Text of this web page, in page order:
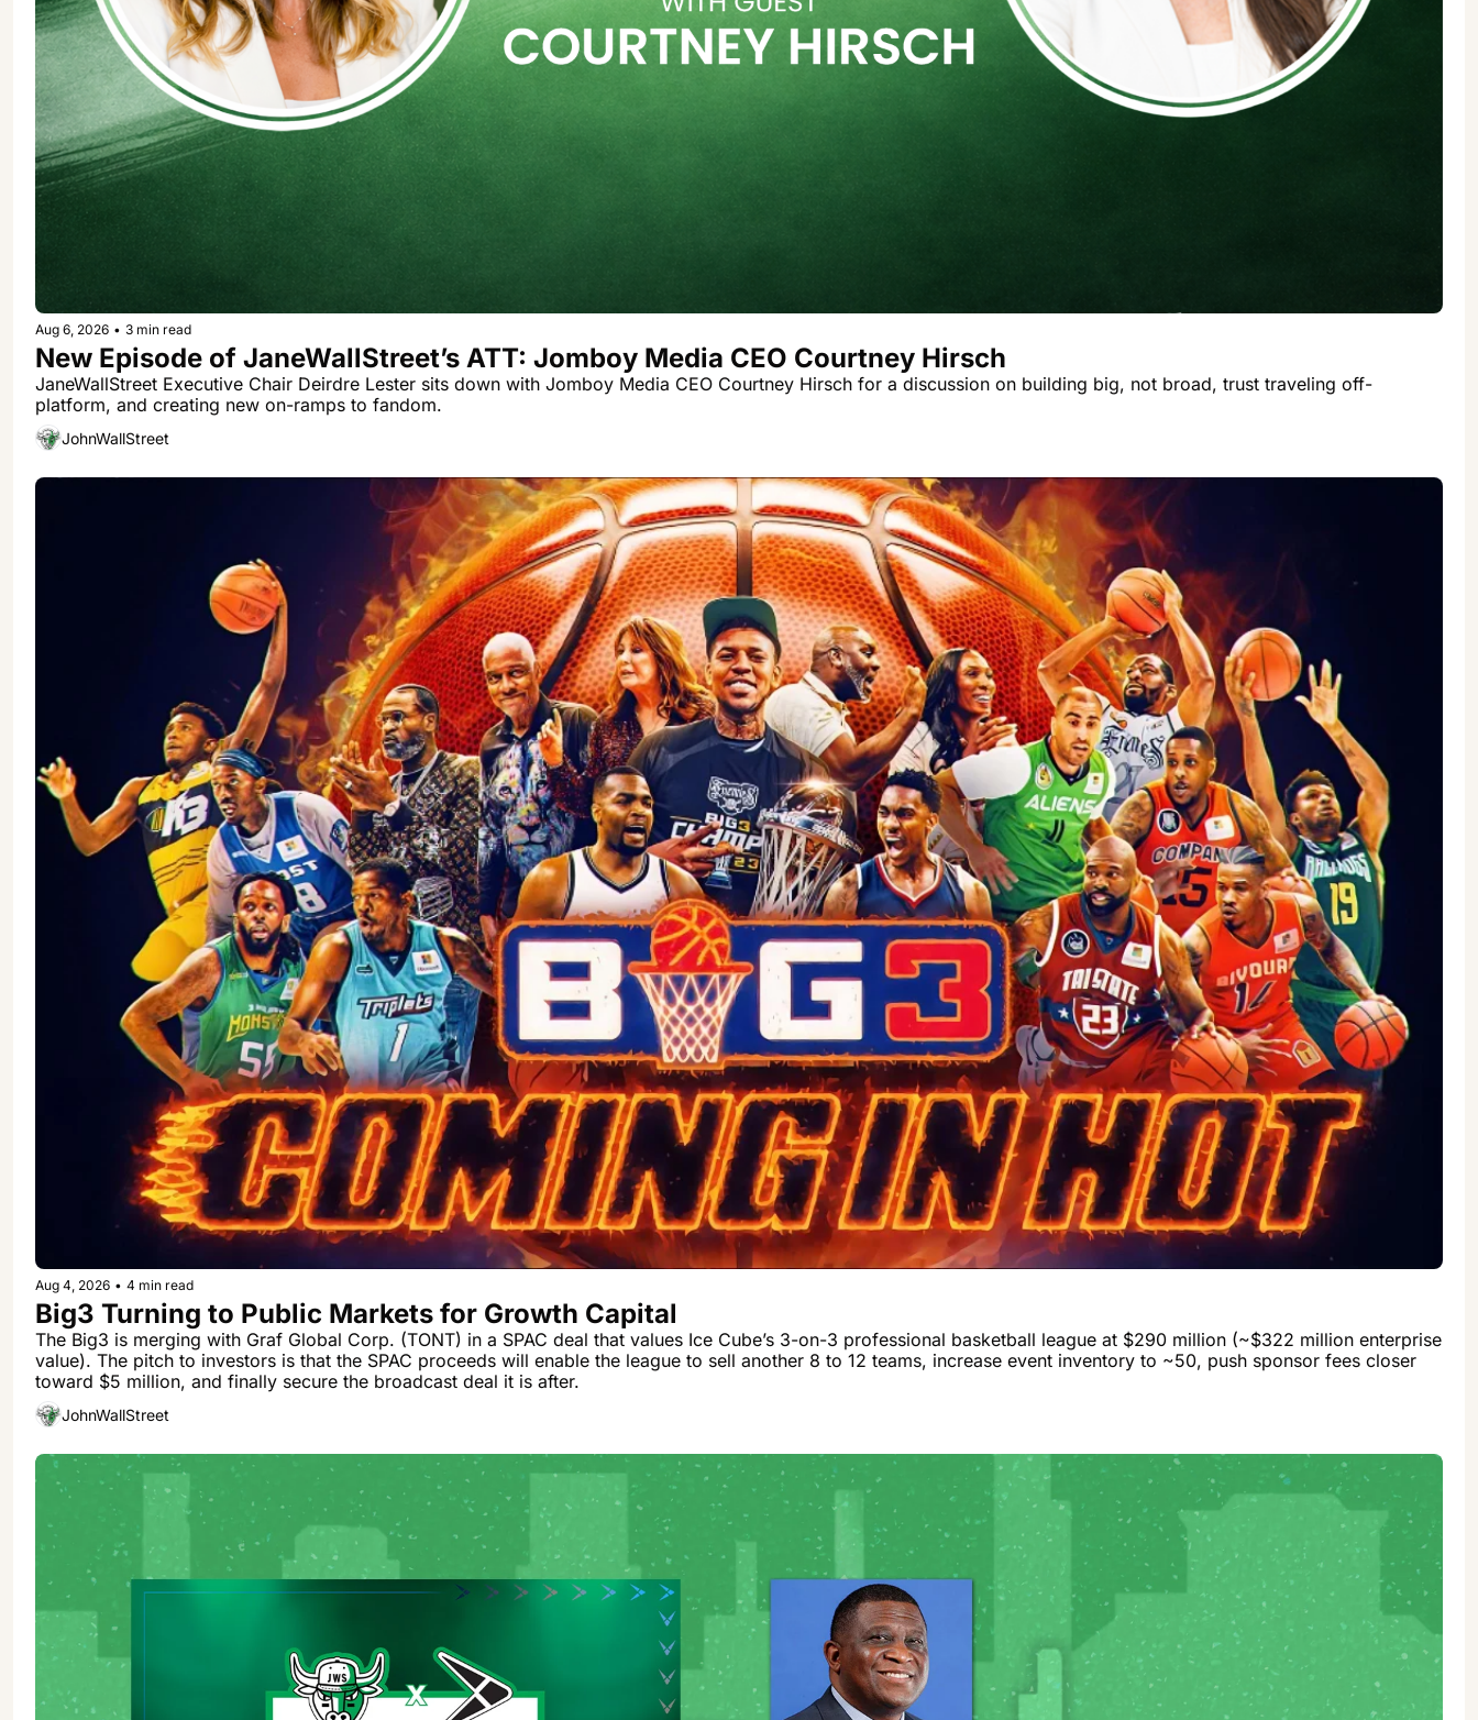
Aug 6, 2026 • 3 min read
New Episode of JaneWallStreet’s ATT: Jomboy Media CEO Courtney Hirsch
JaneWallStreet Executive Chair Deirdre Lester sits down with Jomboy Media CEO Courtney Hirsch for a discussion on building big, not broad, trust traveling off-
platform, and creating new on-ramps to fandom.
JohnWallStreet
Aug 4, 2026 • 4 min read
Big3 Turning to Public Markets for Growth Capital
The Big3 is merging with Graf Global Corp. (TONT) in a SPAC deal that values Ice Cube’s 3-on-3 professional basketball league at $290 million (~$322 million enterprise
value). The pitch to investors is that the SPAC proceeds will enable the league to sell another 8 to 12 teams, increase event inventory to ~50, push sponsor fees closer
toward $5 million, and finally secure the broadcast deal it is after.
JohnWallStreet